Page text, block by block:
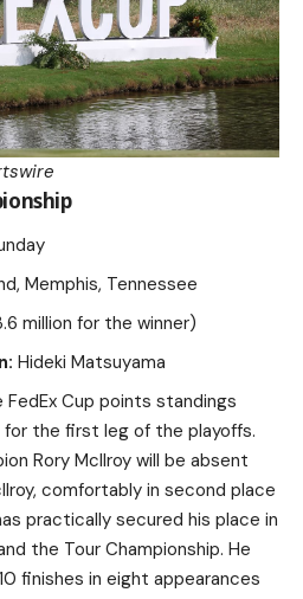
Memphis, Tennessee
million for the winner)
Hideki Matsuyama
Cup points standings
the first leg of the playoffs.
Rory McIlroy will be absent
comfortably in second place
practically secured his place in
the Tour Championship. He
finishes in eight appearances